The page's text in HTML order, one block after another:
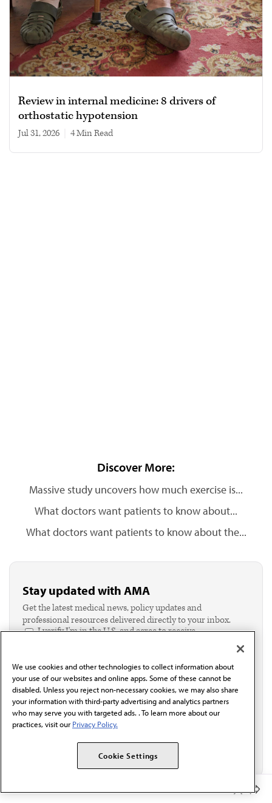
Review in internal medicine: 8 drivers of
orthostatic hypotension
Jul 31, 2026 4 min read
Discover More:
Massive study uncovers how much exercise is...
What doctors want patients to know about...
What doctors want patients to know about the...
Stay updated with AMA
Get the latest medical news, policy updates and
professional resources delivered directly to your inbox.
I verify I'm in the U.S. and agree to receive
Email*
We use cookies and other technologies to collect information about
your use of our websites and online apps. Some of these cannot be
disabled. Unless you reject non-necessary cookies, we may also share
your information with third-party advertising and analytics partners
who may serve you with targeted ads. . To learn more about our
practices, visit our Privacy Policy.
Cookie Settings